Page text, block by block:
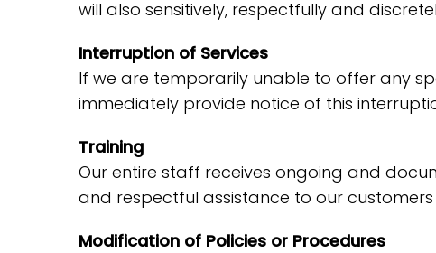
will also sensitively, respectfully and
Interruption of Services
If we are temporarily unable to offer any
immediately provide notice of this
Training
Our entire staff receives ongoing and
and respectful assistance to our
Modification of Policies or Procedures